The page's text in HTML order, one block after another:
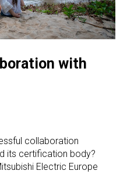
with
collaboration
its certification body?
Electric Europe